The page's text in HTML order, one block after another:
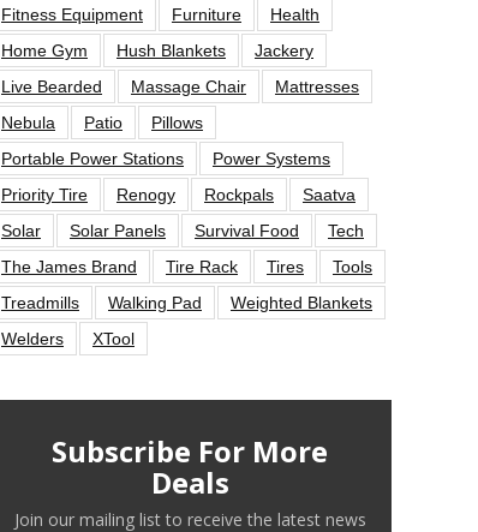
Fitness Equipment
Furniture
Health
Home Gym
Hush Blankets
Jackery
Live Bearded
Massage Chair
Mattresses
Nebula
Patio
Pillows
Portable Power Stations
Power Systems
Priority Tire
Renogy Rockpals
Saatva
Solar
Solar Panels Survival Food
Tech
The James Brand
Tire Rack Tires
Tools
Treadmills
Walking Pad
Weighted Blankets
Welders
XTool
Subscribe For More
Deals
Join our mailing list to receive the latest news